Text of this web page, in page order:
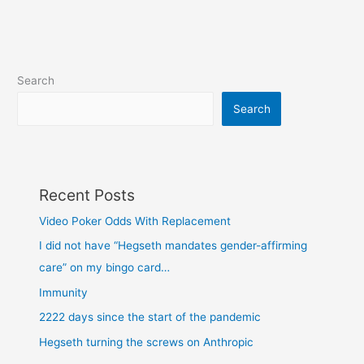
Search
Search
Recent Posts
Video Poker Odds With Replacement
I did not have “Hegseth mandates gender-affirming
care” on my bingo card…
Immunity
2222 days since the start of the pandemic
Hegseth turning the screws on Anthropic